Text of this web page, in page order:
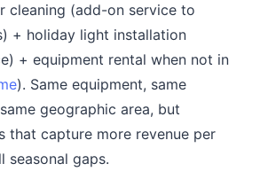
cleaning (add-on service to
+ holiday light installation
+ equipment rental when not in
). Same equipment, same
geographic area, but
that capture more revenue per
seasonal gaps.